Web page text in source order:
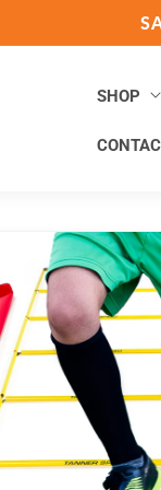
SHOP